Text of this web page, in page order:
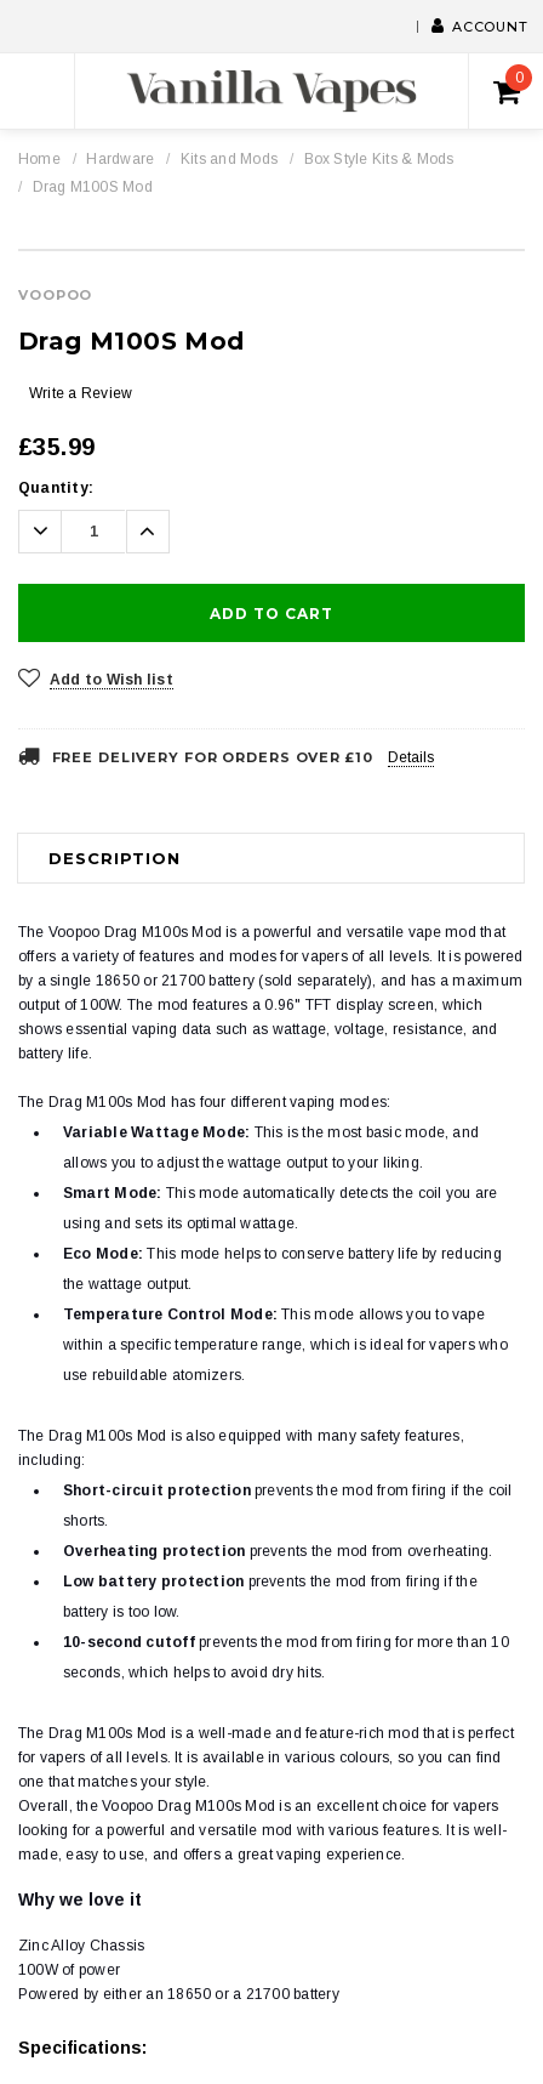
ACCOUNT
0
Home Hardware Kits and Mods
Box Style Kits & Mods
Drag M100S Mod
VOOPOO
Drag M100S Mod
Write a Review
£35.99
Current
Stock:
Quantity:
Decrease
Quantity:
Increase
Quantity:
Add to Wish list
FREE DELIVERY FOR ORDERS OVER £10 Details
DESCRIPTION
The Voopoo Drag M100s Mod is a powerful and versatile vape mod that
offers a variety of features and modes for vapers of all levels. It is powered
by a single 18650 or 21700 battery (sold separately), and has a maximum
output of 100W. The mod features a 0.96" TFT display screen, which
shows essential vaping data such as wattage, voltage, resistance, and
battery life.
The Drag M100s Mod has four different vaping modes:
Variable Wattage Mode: This is the most basic mode, and
allows you to adjust the wattage output to your liking.
Smart Mode: This mode automatically detects the coil you are
using and sets its optimal wattage.
Eco Mode: This mode helps to conserve battery life by reducing
the wattage output.
Temperature Control Mode: This mode allows you to vape
within a specific temperature range, which is ideal for vapers who
use rebuildable atomizers.
The Drag M100s Mod is also equipped with many safety features,
including:
Short-circuit protectionprevents the mod from firing if the coil
shorts.
Overheating protection prevents the mod from overheating.
Low battery protection prevents the mod from firing if the
battery is too low.
10-second cutoffprevents the mod from firing for more than 10
seconds, which helps to avoid dry hits.
The Drag M100s Mod is a well-made and feature-rich mod that is perfect
for vapers of all levels. It is available in various colours, so you can find
one that matches your style.
Overall, the Voopoo Drag M100s Mod is an excellent choice for vapers
looking for a powerful and versatile mod with various features. It is well-
made, easy to use, and offers a great vaping experience.
Why we love it
Zinc Alloy Chassis
100W of power
Powered by either an 18650 or a 21700 battery
Specifications: